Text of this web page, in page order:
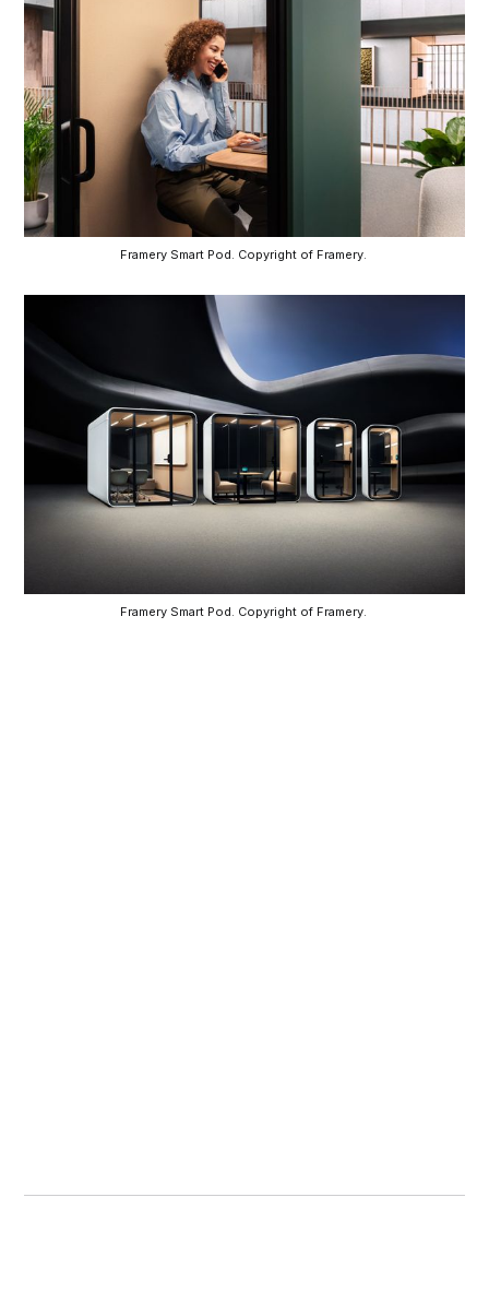
Framery Smart Pod. Copyright of Framery.
Framery Smart Pod. Copyright of Framery.